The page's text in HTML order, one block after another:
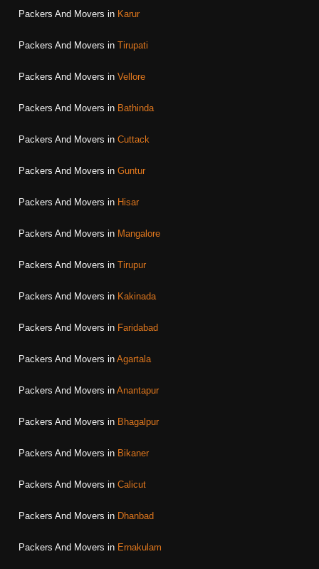
Packers And Movers in Karur
Packers And Movers in Tirupati
Packers And Movers in Vellore
Packers And Movers in Bathinda
Packers And Movers in Cuttack
Packers And Movers in Guntur
Packers And Movers in Hisar
Packers And Movers in Mangalore
Packers And Movers in Tirupur
Packers And Movers in Kakinada
Packers And Movers in Faridabad
Packers And Movers in Agartala
Packers And Movers in Anantapur
Packers And Movers in Bhagalpur
Packers And Movers in Bikaner
Packers And Movers in Calicut
Packers And Movers in Dhanbad
Packers And Movers in Ernakulam